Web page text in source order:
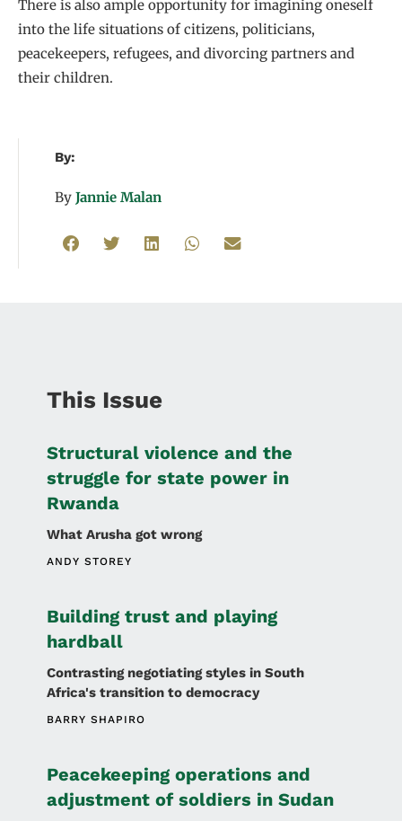
There is also ample opportunity for imagining oneself
into the life situations of citizens, politicians,
peacekeepers, refugees, and divorcing partners and
their children.
By:
By Jannie Malan
This Issue
Structural violence and the
struggle for state power in
Rwanda
What Arusha got wrong
ANDY STOREY
Building trust and playing
hardball
Contrasting negotiating styles in South
Africa's transition to democracy
BARRY SHAPIRO
Peacekeeping operations and
adjustment of soldiers in Sudan